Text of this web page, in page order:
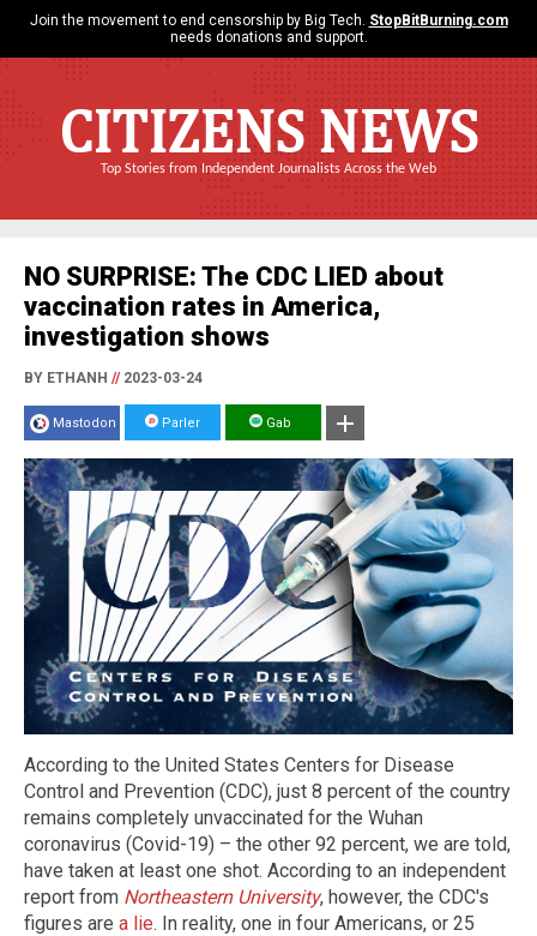
Join the movement to end censorship by Big Tech. StopBitBurning.com
needs donations and support.
CITIZENS NEWS
Top Stories from Independent Journalists Across the Web
NO SURPRISE: The CDC LIED about
vaccination rates in America,
investigation shows
BY ETHANH //2023-03-24
Mastodon Parler Gab
According to the United States Centers for Disease
Control and Prevention (CDC), just 8 percent of the country
remains completely unvaccinated for the Wuhan
coronavirus (Covid-19) – the other 92 percent, we are told,
have taken at least one shot. According to an independent
report from Northeastern University, however, the CDC's
figures are a lie. In reality, one in four Americans, or 25